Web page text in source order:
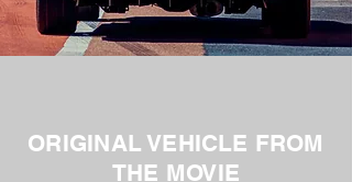
ORIGINAL VEHICLE FROM
THE MOVIE